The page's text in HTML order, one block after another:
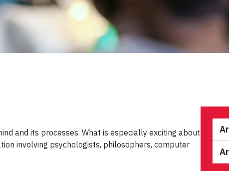
and its processes. What is especially exciting about
involving psychologists, philosophers, computer